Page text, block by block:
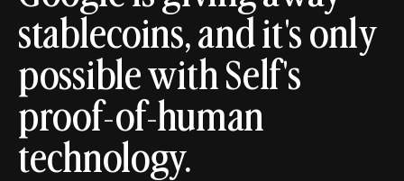
stablecoins, and it's only
possible with Self's
proof-of-human
technology.